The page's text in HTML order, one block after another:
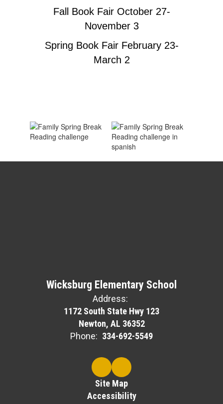
Fall Book Fair October 27-
November 3
Spring Book Fair February 23-
March 2
Wicksburg Elementary School
Address:
1172 South State Hwy 123
Newton, AL 36352
Phone: 334-692-5549
Site Map
Accessibility